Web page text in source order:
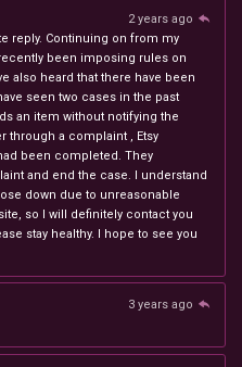
2 years ago
reply. Continuing on from my
been imposing rules on
also heard that there have been
seen two cases in the past
an item without notifying the
through a complaint , Etsy
been completed. They
and end the case. I understand
down due to unreasonable
so I will definitely contact you
stay healthy. I hope to see you
3 years ago